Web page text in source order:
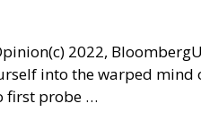
2022,
into the warped mind
first probe …